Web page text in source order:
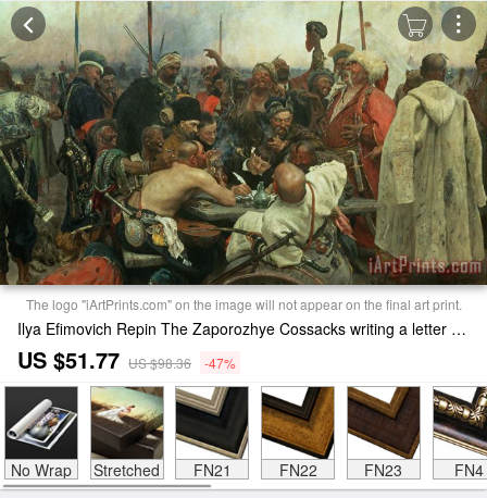
The logo "iArtPrints.com" on the image will not appear on the final art print.
Ilya Efimovich Repin The Zaporozhye Cossacks writing a letter to the Turkish Sultan Print
US $51.77 US $98.36 -47%
No Wrap Stretched FN21 FN22 FN23 FN4